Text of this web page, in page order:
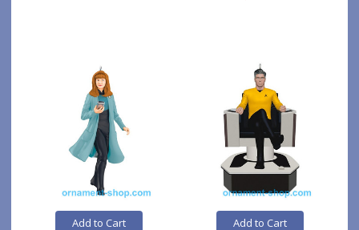
Add to Cart Add to Cart